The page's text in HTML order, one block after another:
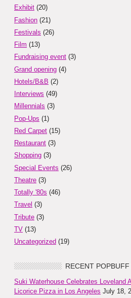
Exhibit (20)
Fashion (21)
Festivals (26)
Film (13)
Fundraising event (3)
Grand opening (4)
Hotels/B&B (2)
Interviews (49)
Millennials (3)
Pop-Ups (1)
Red Carpet (15)
Restaurant (3)
Shopping (3)
Special Events (26)
Theatre (3)
Totally '80s (46)
Travel (3)
Tribute (3)
TV (13)
Uncategorized (19)
RECENT
Suki Waterhouse Celebrates Loveland
Licorice Pizza in Los Angeles July 18,